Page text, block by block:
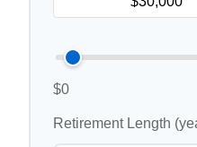
$0
Retirement Length